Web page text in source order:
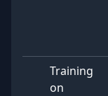
Training
on